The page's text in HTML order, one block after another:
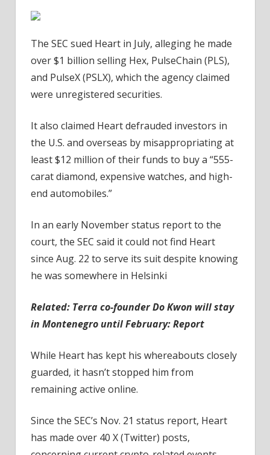
The SEC sued Heart in July, alleging he made
over $1 billion selling Hex, PulseChain (PLS),
and PulseX (PSLX), which the agency claimed
were unregistered securities.
It also claimed Heart defrauded investors in
the U.S. and overseas by misappropriating at
least $12 million of their funds to buy a “555-
carat diamond, expensive watches, and high-
end automobiles.”
In an early November status report to the
court, the SEC said it could not find Heart
since Aug. 22 to serve its suit despite knowing
he was somewhere in Helsinki
Related: Terra co-founder Do Kwon will stay
in Montenegro until February: Report
While Heart has kept his whereabouts closely
guarded, it hasn’t stopped him from
remaining active online.
Since the SEC’s Nov. 21 status report, Heart
has made over 40 X (Twitter) posts,